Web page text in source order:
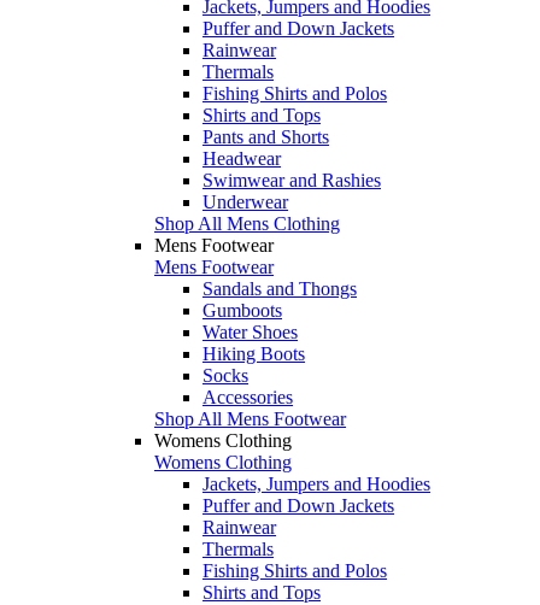
Jackets, Jumpers and Hoodies
Puffer and Down Jackets
Rainwear
Thermals
Fishing Shirts and Polos
Shirts and Tops
Pants and Shorts
Headwear
Swimwear and Rashies
Underwear
Shop All Mens Clothing
Mens Footwear
Mens Footwear
Sandals and Thongs
Gumboots
Water Shoes
Hiking Boots
Socks
Accessories
Shop All Mens Footwear
Womens Clothing
Womens Clothing
Jackets, Jumpers and Hoodies
Puffer and Down Jackets
Rainwear
Thermals
Fishing Shirts and Polos
Shirts and Tops